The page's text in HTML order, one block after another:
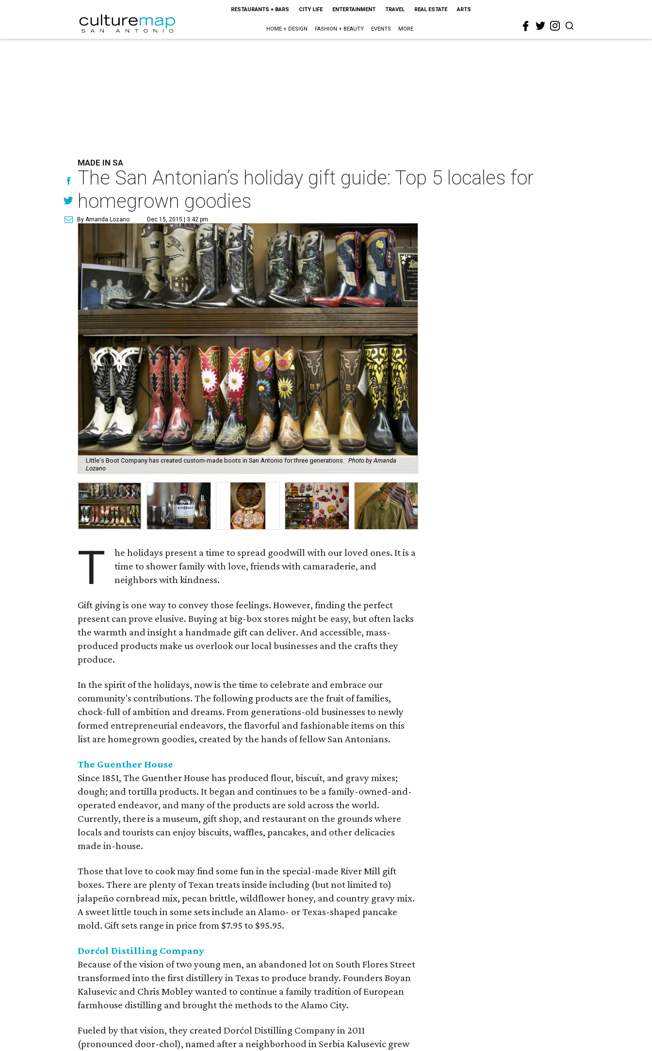
RESTAURANTS + BARS CITY LIFE ENTERTAINMENT TRAVEL REAL ESTATE ARTS
HOME + DESIGN FASHION + BEAUTY EVENTS MORE
MADE IN SA
The San Antonian’s holiday gift guide: Top 5 locales for
homegrown goodies
By Amanda Lozano Dec 15, 2015 | 3:42 pm
Little's Boot Company has created custom-made boots in San Antonio for three generations. Photo by Amanda
Lozano
T
he holidays present a time to spread goodwill with our loved ones. It is a
time to shower family with love, friends with camaraderie, and
neighbors with kindness.
Gift giving is one way to convey those feelings. However, finding the perfect
present can prove elusive. Buying at big-box stores might be easy, but often lacks
the warmth and insight a handmade gift can deliver. And accessible, mass-
produced products make us overlook our local businesses and the crafts they
produce.
In the spirit of the holidays, now is the time to celebrate and embrace our
community's contributions. The following products are the fruit of families,
chock-full of ambition and dreams. From generations-old businesses to newly
formed entrepreneurial endeavors, the flavorful and fashionable items on this
list are homegrown goodies, created by the hands of fellow San Antonians.
The Guenther House
Since 1851, The Guenther House has produced flour, biscuit, and gravy mixes;
dough; and tortilla products. It began and continues to be a family-owned-and-
operated endeavor, and many of the products are sold across the world.
Currently, there is a museum, gift shop, and restaurant on the grounds where
locals and tourists can enjoy biscuits, waffles, pancakes, and other delicacies
made in-house.
Those that love to cook may find some fun in the special-made River Mill gift
boxes. There are plenty of Texan treats inside including (but not limited to)
jalapeño cornbread mix, pecan brittle, wildflower honey, and country gravy mix.
A sweet little touch in some sets include an Alamo- or Texas-shaped pancake
mold. Gift sets range in price from $7.95 to $95.95.
Dorćol Distilling Company
Because of the vision of two young men, an abandoned lot on South Flores Street
transformed into the first distillery in Texas to produce brandy. Founders Boyan
Kalusevic and Chris Mobley wanted to continue a family tradition of European
farmhouse distilling and brought the methods to the Alamo City.
Fueled by that vision, they created Dorćol Distilling Company in 2011
(pronounced door-chol), named after a neighborhood in Serbia Kalusevic grew